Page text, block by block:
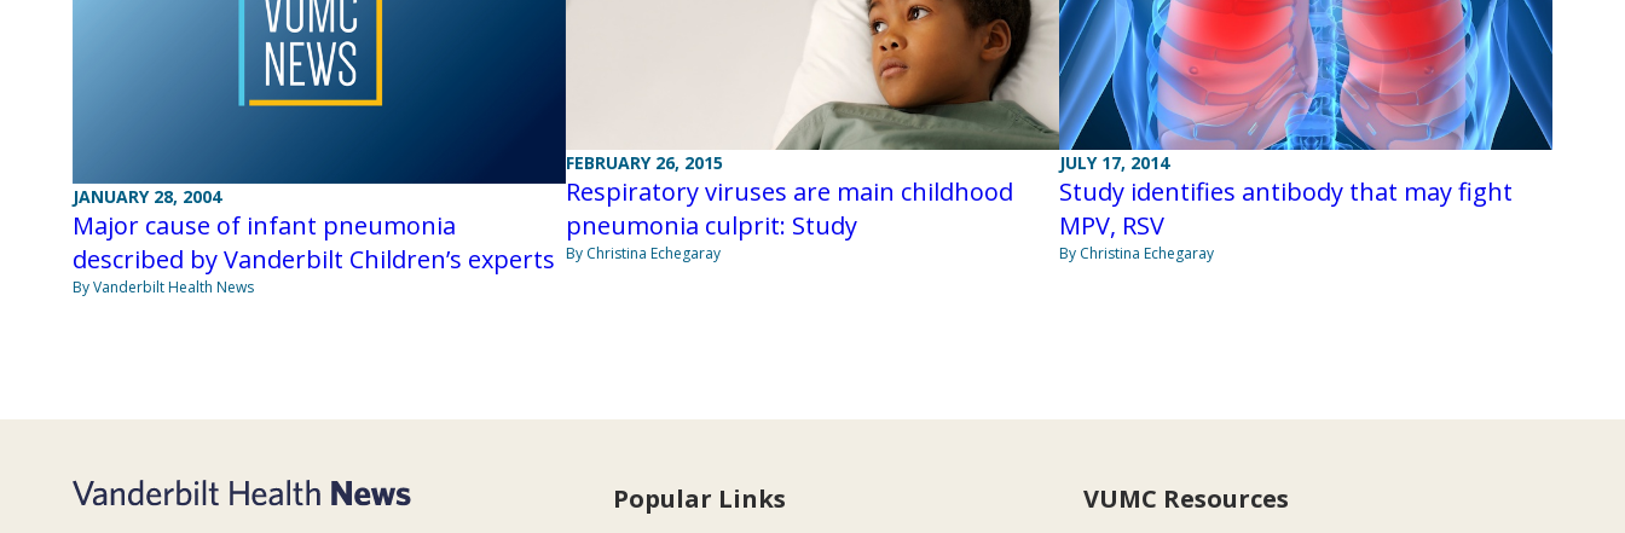
JANUARY 28, 2004
Major cause of infant pneumonia
described by Vanderbilt Children’s experts
By Vanderbilt Health News
FEBRUARY 26, 2015
Respiratory viruses are main childhood
pneumonia culprit: Study
By Christina Echegaray
JULY 17, 2014
Study identifies antibody that may fight
MPV, RSV
By Christina Echegaray
Popular Links VUMC Resources